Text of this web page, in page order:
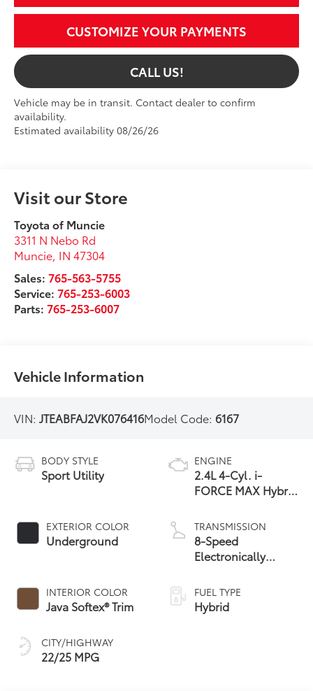
CUSTOMIZE YOUR PAYMENTS
CALL US!
Vehicle may be in transit. Contact dealer to confirm
availability.
Estimated availability 08/26/26
Visit our Store
Toyota of Muncie
3311 N Nebo Rd
Muncie, IN 47304
Sales:765-563-5755
Service:765-253-6003
Parts:765-253-6007
Vehicle Information
VIN:JTEABFAJ2VK076416Model Code:6167
BODY STYLE
Sport Utility
EXTERIOR COLOR
Underground
INTERIOR COLOR
Java Softex® Trim
CITY/HIGHWAY
22/25 MPG
ENGINE
2.4L 4-Cyl. i-
FORCE MAX Hybrid
TRANSMISSION
8-Speed
Electronically
automatic
Transmission with
intelligence (ECT-i)
FUEL TYPE
Hybrid